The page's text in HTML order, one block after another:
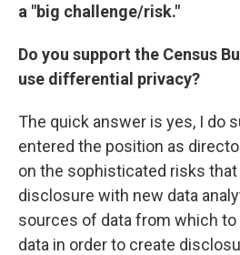
a "big challenge/risk."
Do you support the Census
use differential privacy?
The quick answer is yes, I do
entered the position as
on the sophisticated risks
disclosure with new data
sources of data from which
data in order to create